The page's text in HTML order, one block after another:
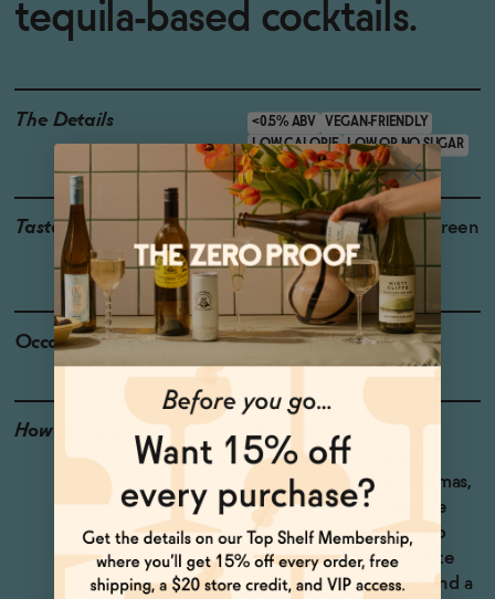
tequila-based cocktails.
The Details <0.5% ABV
VEGAN-FRIENDLY
LOW CALORIE
LOW OR NO SUGAR
Taste
Agave, Toasted Oak , Green
Herbs, Green Pepper
Occasions Taco Tuesday
How to Enjoy
Use this anywhere you
would use full strength
tequila: Margaritas, Palomas,
and Ranch Water are the
obvious choices. We also
love this in hot chocolate
with grated cinnamon and a